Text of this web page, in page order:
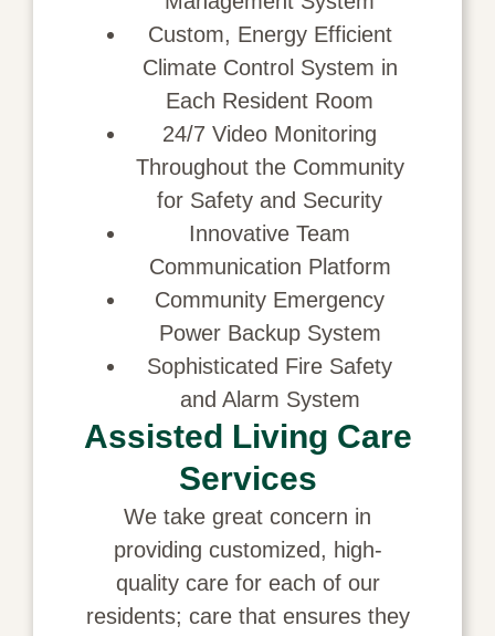
Custom, Energy Efficient
Climate Control System in
Each Resident Room
24/7 Video Monitoring
Throughout the Community
for Safety and Security
Innovative Team
Communication Platform
Community Emergency
Power Backup System
Sophisticated Fire Safety
and Alarm System
Assisted Living Care
Services
We take great concern in
providing customized, high-
quality care for each of our
residents; care that ensures they